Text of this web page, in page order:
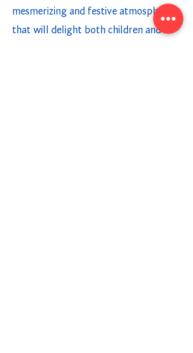
mesmerizing and festive atmosphere
that will delight both children and